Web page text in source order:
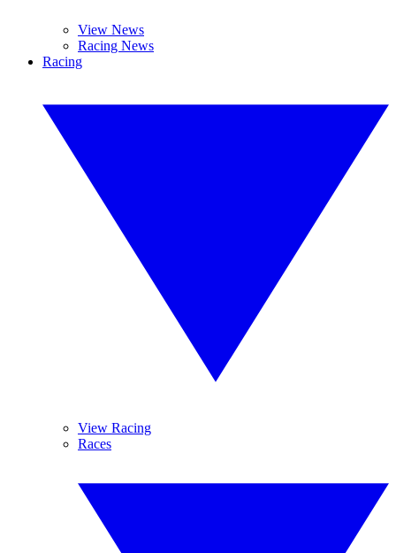
View News
Racing News
Racing
View Racing
Races